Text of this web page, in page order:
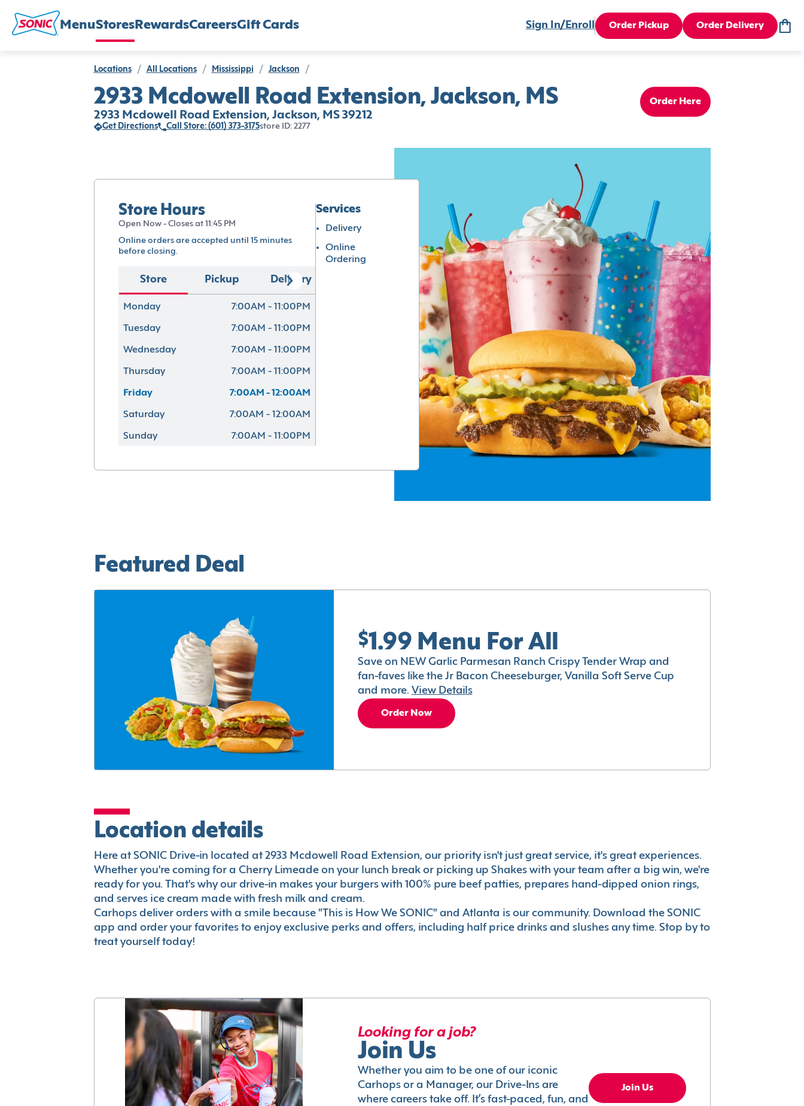
MenuStores RewardsCareersGift Cards Sign In/Enroll Order Pickup Order Delivery
Locations / All Locations / Mississippi / Jackson /
2933 Mcdowell Road Extension, Jackson, MS
2933 Mcdowell Road Extension, Jackson, MS 39212
Get Directions Call Store: (601) 373-3175store ID: 2277
Order Here
Store Hours
Open Now - Closes at 11:45 PM
Online orders are accepted until 15 minutes
before closing.
Store Pickup Delivery
Monday 7:00AM - 11:00PM
Tuesday 7:00AM - 11:00PM
Wednesday 7:00AM - 11:00PM
Thursday 7:00AM - 11:00PM
Friday 7:00AM - 12:00AM
Saturday 7:00AM - 12:00AM
Sunday 7:00AM - 11:00PM
Services
Delivery
Online
Ordering
Featured Deal
$1.99 Menu For All
Save on NEW Garlic Parmesan Ranch Crispy Tender Wrap and
fan-faves like the Jr Bacon Cheeseburger, Vanilla Soft Serve Cup
and more. View Details
Order Now
Location details
Here at SONIC Drive-in located at 2933 Mcdowell Road Extension, our priority isn't just great service, it's great experiences.
Whether you're coming for a Cherry Limeade on your lunch break or picking up Shakes with your team after a big win, we're
ready for you. That's why our drive-in makes your burgers with 100% pure beef patties, prepares hand-dipped onion rings,
and serves ice cream made with fresh milk and cream.
Carhops deliver orders with a smile because "This is How We SONIC" and Atlanta is our community. Download the SONIC
app and order your favorites to enjoy exclusive perks and offers, including half price drinks and slushes any time. Stop by to
treat yourself today!
Looking for a job?
Join Us
Whether you aim to be one of our iconic
Carhops or a Manager, our Drive-Ins are
where careers take off. It’s fast-paced, fun, and
Join Us